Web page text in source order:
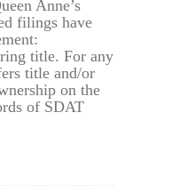
Anne’s
filings have
title. For any
title and/or
on the
of SDAT